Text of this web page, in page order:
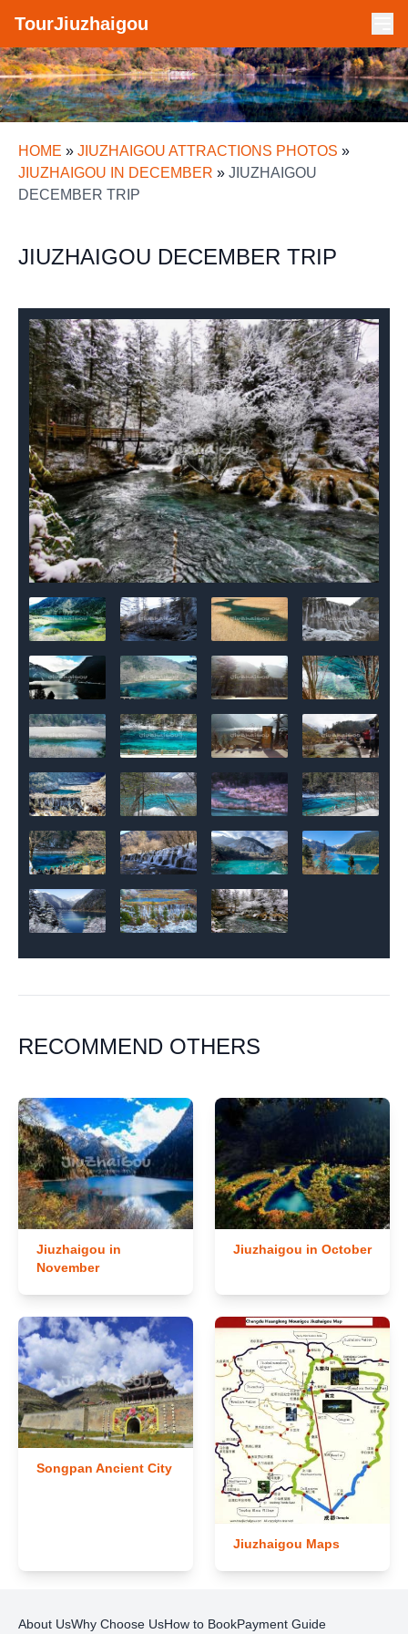
TourJiuzhaigou
HOME » JIUZHAIGOU ATTRACTIONS PHOTOS »
JIUZHAIGOU IN DECEMBER » JIUZHAIGOU
DECEMBER TRIP
JIUZHAIGOU DECEMBER TRIP
RECOMMEND OTHERS
Jiuzhaigou in
November
Jiuzhaigou in October
Songpan Ancient City
Jiuzhaigou Maps
About UsWhy Choose UsHow to BookPayment Guide